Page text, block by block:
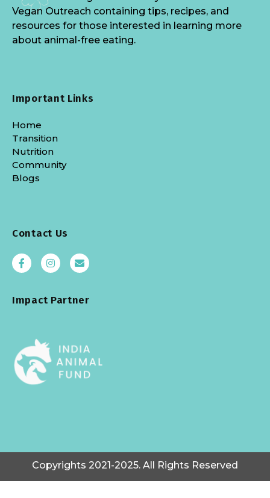
Vegan Outreach containing tips, recipes, and
resources for those interested in learning more
about animal-free eating.
Important Links
Home
Transition
Nutrition
Community
Blogs
Contact Us
Impact Partner
Copyrights 2021-2025. All Rights Reserved